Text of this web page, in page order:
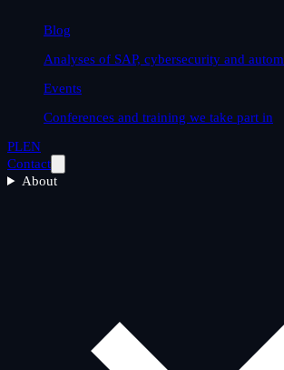
Blog
Analyses of SAP, cybersecurity and
Events
Conferences and training we take part in
PLEN
Contact
About